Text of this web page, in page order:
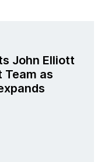
John Elliott
Team as